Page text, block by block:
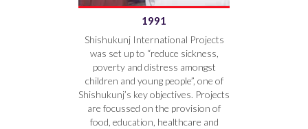
1991
Shishukunj International Projects
was set up to “reduce sickness,
poverty and distress amongst
children and young people”, one of
Shishukunj’s key objectives. Projects
are focussed on the provision of
food, education, healthcare and